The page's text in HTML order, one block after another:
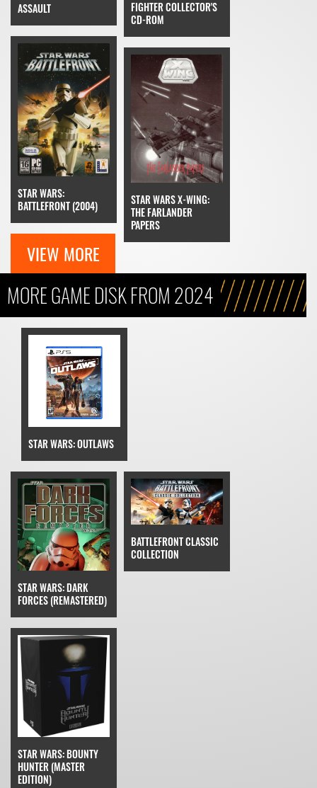
ASSAULT
FIGHTER COLLECTOR'S
CD-ROM
STAR WARS:
BATTLEFRONT (2004)
STAR WARS X-WING:
THE FARLANDER
PAPERS
VIEW MORE
MORE GAME DISK FROM 2024
STAR WARS: OUTLAWS
STAR WARS: DARK
FORCES (REMASTERED)
BATTLEFRONT CLASSIC
COLLECTION
STAR WARS: BOUNTY
HUNTER (MASTER
EDITION)